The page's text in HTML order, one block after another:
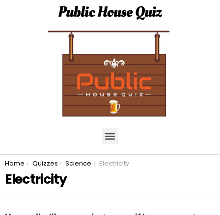
Public House Quiz
You are here:
Home Quizzes Science Electricity
Electricity